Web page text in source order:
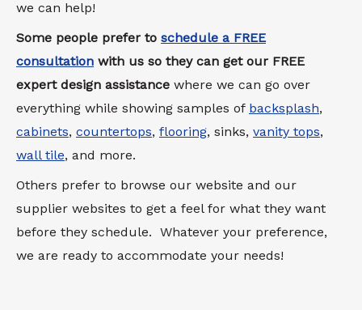
we can help!
Some people prefer to schedule a FREE
consultation with us so they can get our FREE
expert design assistance where we can go over
everything while showing samples of backsplash,
cabinets, countertops, flooring, sinks, vanity tops,
wall tile, and more.
Others prefer to browse our website and our
supplier websites to get a feel for what they want
before they schedule. Whatever your preference,
we are ready to accommodate your needs!